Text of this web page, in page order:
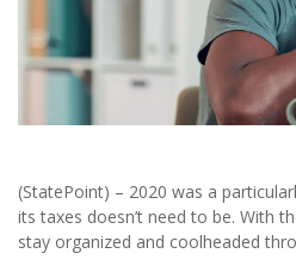
(StatePoint) – 2020 was a
its taxes doesn’t need to be. With
stay organized and coolheaded